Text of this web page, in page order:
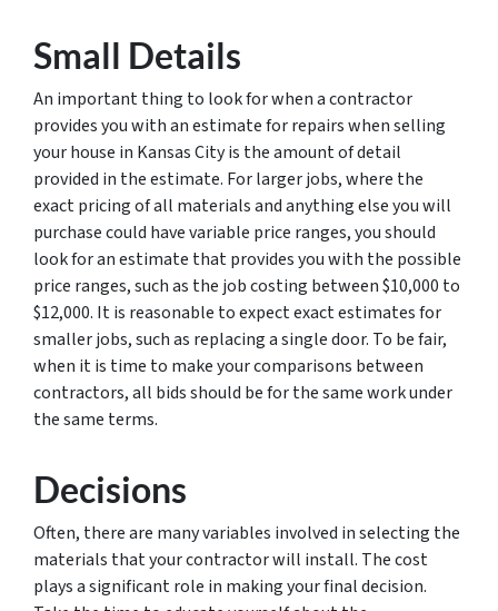
Small Details
An important thing to look for when a contractor
provides you with an estimate for repairs when selling
your house in Kansas City is the amount of detail
provided in the estimate. For larger jobs, where the
exact pricing of all materials and anything else you will
purchase could have variable price ranges, you should
look for an estimate that provides you with the possible
price ranges, such as the job costing between $10,000 to
$12,000. It is reasonable to expect exact estimates for
smaller jobs, such as replacing a single door. To be fair,
when it is time to make your comparisons between
contractors, all bids should be for the same work under
the same terms.
Decisions
Often, there are many variables involved in selecting the
materials that your contractor will install. The cost
plays a significant role in making your final decision.